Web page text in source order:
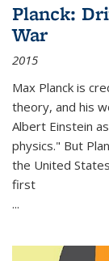
Planck:
War
2015
Max Planck is
theory, and his
Albert Einstein
physics." But
the United
first
...